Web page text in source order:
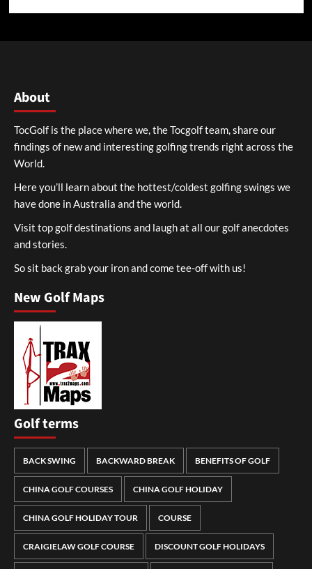
About
TocGolf is the place where we, the Tocgolf team, share our
findings of new and interesting golfing trends right across the
World.
Here you’ll learn about the hottest/coldest golfing swings we
have done in Australia and the world.
Visit top golf destinations and laugh at all our golf anecdotes
and stories.
So sit back grab your iron and come tee-off with us!
New Golf Maps
Golf terms
BACK SWING BACKWARD BREAK BENEFITS OF GOLF
CHINA GOLF COURSES CHINA GOLF HOLIDAY
CHINA GOLF HOLIDAY TOUR COURSE
CRAIGIELAW GOLF COURSE DISCOUNT GOLF HOLIDAYS